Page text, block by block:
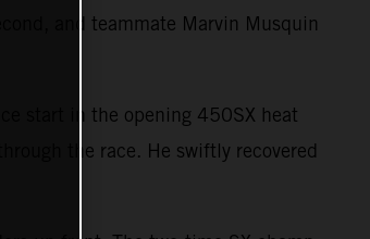
and teammate Marvin Musquin
start in the opening 450SX heat
the race. He swiftly recovered